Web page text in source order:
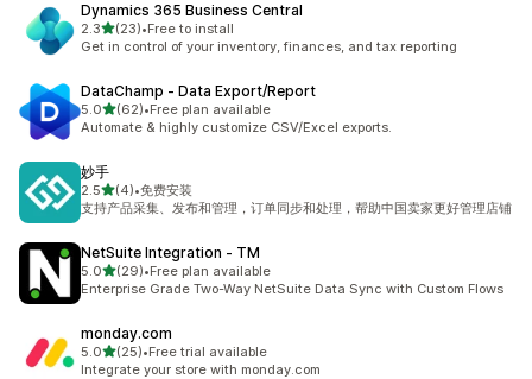
Dynamics 365 Business Central
2.3out of 5 stars
(23)
23 total reviews
•Free to install
Get in control of your inventory, finances, and tax reporting
DataChamp ‑ Data Export/Report
5.0out of 5 stars
(62)
62 total reviews
•Free plan available
Automate & highly customize CSV/Excel exports.
妙手
2.5out of 5 stars
(4)
4 total reviews
•免费安装
支持产品采集、发布和管理，订单同步和处理，帮助中国卖家更好管理店铺
NetSuite Integration ‑ TM
5.0out of 5 stars
(29)
29 total reviews
•Free plan available
Enterprise Grade Two-Way NetSuite Data Sync with Custom Flows
monday.com
5.0out of 5 stars
(25)
25 total reviews
•Free trial available
Integrate your store with monday.com